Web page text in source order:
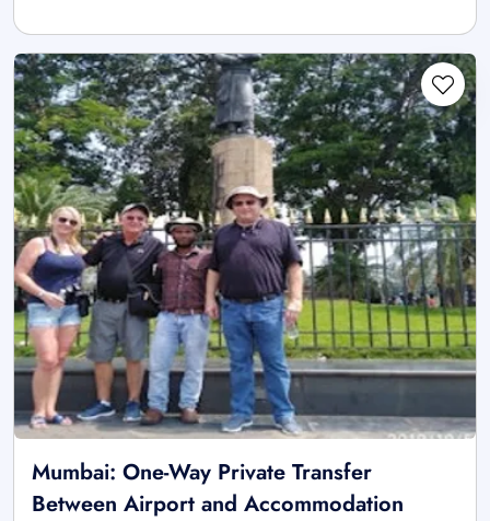
Mumbai: One-Way Private Transfer
Between Airport and Accommodation